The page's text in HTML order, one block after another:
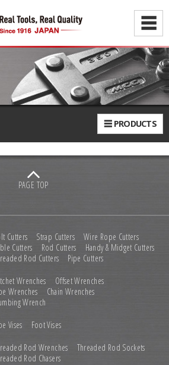
☰
☰ PRODUCTS
PAGE TOP
Cutters Strap Cutters
Wire Rope Cutters
Cutters
Rod Cutters
Handy & Midget Cutters
Rod Cutters
Pipe Cutters
Wrenches
Offset Wrenches
Wrenches
Chain Wrenches
Wrench
Vises Foot Vises
Rod Wrenches
Threaded Rod Sockets
Rod Chasers